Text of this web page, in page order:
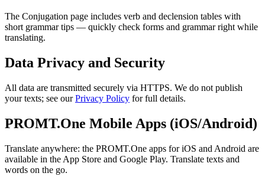
The Conjugation page includes verb and declension tables with
short grammar tips — quickly check forms and grammar right while
translating.
Data Privacy and Security
All data are transmitted securely via HTTPS. We do not publish
your texts; see ourPrivacy Policy for full details.
PROMT.One Mobile Apps (iOS/Android)
Translate anywhere: the PROMT.One apps for iOS and Android are
available in the App Store and Google Play. Translate texts and
words on the go.